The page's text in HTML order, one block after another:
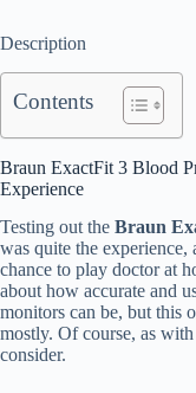
Description
Contents
Braun ExactFit 3 Blood
Experience
Testing out the Braun
was quite the experience,
chance to play doctor at
about how accurate and
monitors can be, but this
mostly. Of course, as
consider.